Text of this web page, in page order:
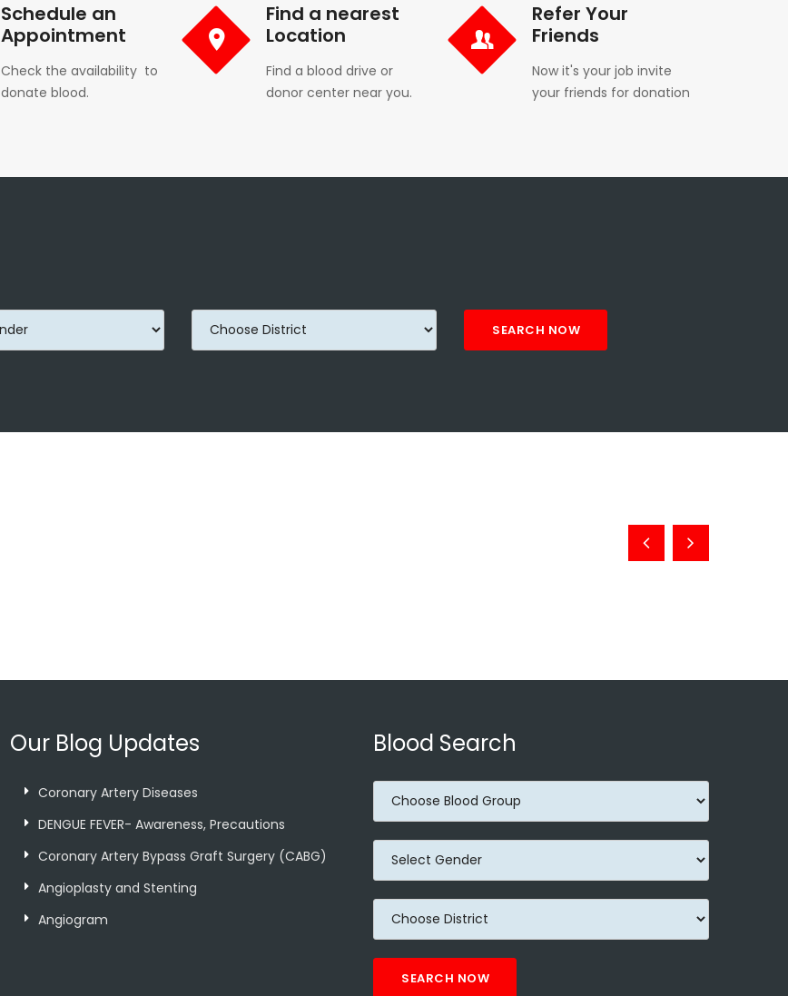
Schedule an
Appointment
Check the availability to
donate blood.
Find a nearest
Location
Find a blood drive or
donor center near you.
Refer Your
Friends
Now it's your job invite
your friends for donation
Our Blog Updates
Coronary Artery Diseases
DENGUE FEVER- Awareness, Precautions
Coronary Artery Bypass Graft Surgery (CABG)
Angioplasty and Stenting
Angiogram
Blood Search